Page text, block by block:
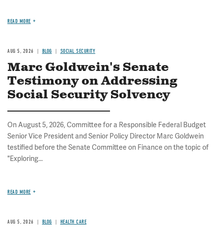
READ MORE
AUG 5, 2026 BLOG SOCIAL SECURITY
Marc Goldwein's Senate
Testimony on Addressing
Social Security Solvency
On August 5, 2026, Committee for a Responsible Federal Budget
Senior Vice President and Senior Policy Director Marc Goldwein
testified before the Senate Committee on Finance on the topic of
"Exploring...
READ MORE
AUG 5, 2026 BLOG HEALTH CARE